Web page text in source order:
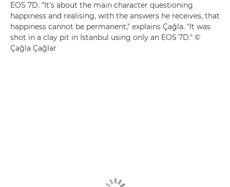
EOS 7D. "It's about the main character questioning
happiness and realising, with the answers he receives, that
happiness cannot be permanent," explains Çağla. "It was
shot in a clay pit in Istanbul using only an EOS 7D." ©
Çağla Çağlar